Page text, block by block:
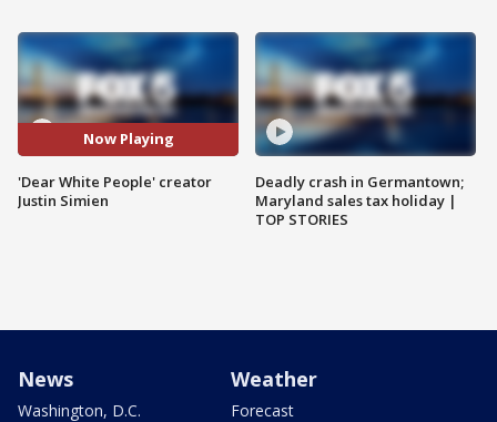
Now Playing
'Dear White People' creator
Justin Simien
Deadly crash in Germantown;
Maryland sales tax holiday |
TOP STORIES
News
Washington, D.C.
Weather
Forecast